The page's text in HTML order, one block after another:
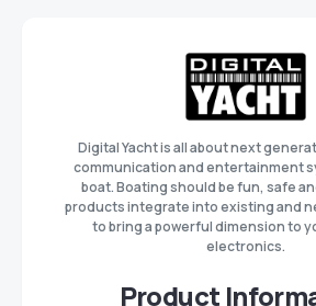
Digital Yacht is all about next
communication and entertainment
boat. Boating should be fun, safe
products integrate into existing and
to bring a powerful dimension to
electronics.
Product